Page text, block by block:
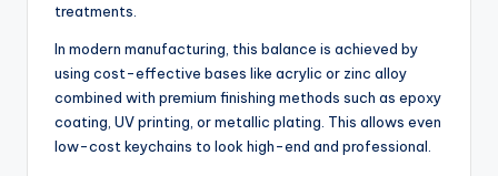
treatments.
In modern manufacturing, this balance is achieved by
using cost-effective bases like acrylic or zinc alloy
combined with premium finishing methods such as epoxy
coating, UV printing, or metallic plating. This allows even
low-cost keychains to look high-end and professional.